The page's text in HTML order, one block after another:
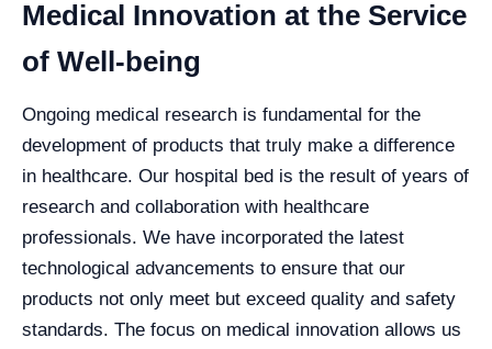
Medical Innovation at the Service
of Well-being
Ongoing medical research is fundamental for the
development of products that truly make a difference
in healthcare. Our hospital bed is the result of years of
research and collaboration with healthcare
professionals. We have incorporated the latest
technological advancements to ensure that our
products not only meet but exceed quality and safety
standards. The focus on medical innovation allows us